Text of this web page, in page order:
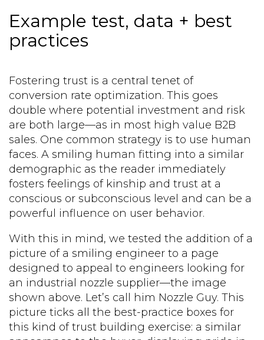
Example test, data + best
practices
Fostering trust is a central tenet of
conversion rate optimization. This goes
double where potential investment and risk
are both large—as in most high value B2B
sales. One common strategy is to use human
faces. A smiling human fitting into a similar
demographic as the reader immediately
fosters feelings of kinship and trust at a
conscious or subconscious level and can be a
powerful influence on user behavior.
With this in mind, we tested the addition of a
picture of a smiling engineer to a page
designed to appeal to engineers looking for
an industrial nozzle supplier—the image
shown above. Let’s call him Nozzle Guy. This
picture ticks all the best-practice boxes for
this kind of trust building exercise: a similar